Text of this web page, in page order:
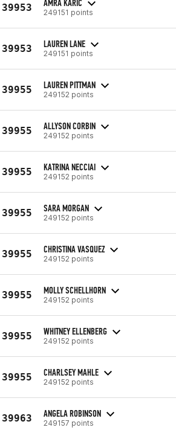
39953 AMRA KARIC
249151 points
39953 LAUREN LANE
249151 points
39955 LAUREN PITTMAN
249152 points
39955 ALLYSON CORBIN
249152 points
39955 KATRINA NECCIAI
249152 points
39955 SARA MORGAN
249152 points
39955 CHRISTINA VASQUEZ
249152 points
39955 MOLLY SCHELLHORN
249152 points
39955 WHITNEY ELLENBERG
249152 points
39955 CHARLSEY MAHLE
249152 points
39963 ANGELA ROBINSON
249157 points